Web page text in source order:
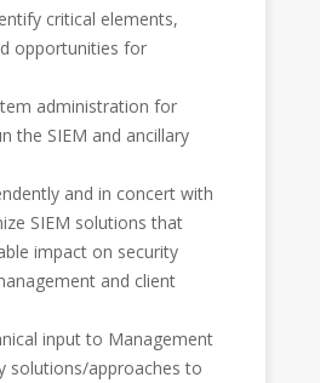
critical elements,
opportunities for
administration for
the SIEM and ancillary
and in concert with
SIEM solutions that
impact on security
and client
input to Management
solutions/approaches to